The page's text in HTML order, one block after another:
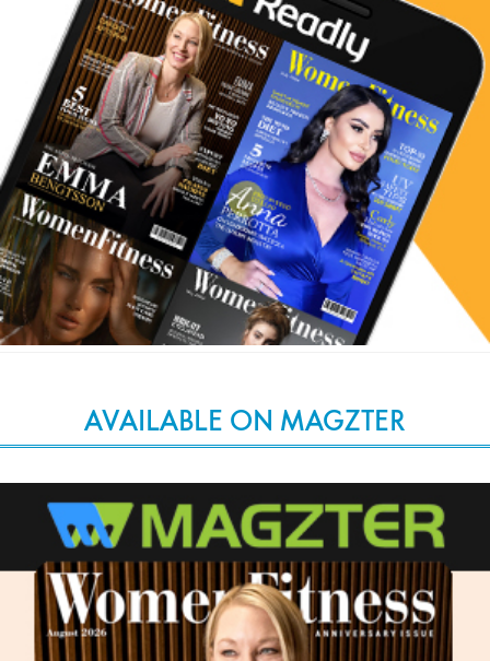
AVAILABLE ON MAGZTER